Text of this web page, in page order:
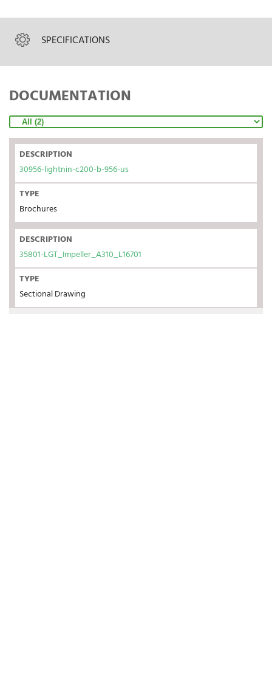
SPECIFICATIONS
DOCUMENTATION
DESCRIPTION
30956-lightnin-c200-b-956-us
TYPE
Brochures
DESCRIPTION
35801-LGT_Impeller_A310_L16701
TYPE
Sectional Drawing